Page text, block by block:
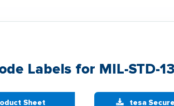
Labels for MIL-STD-
Sheet tesa